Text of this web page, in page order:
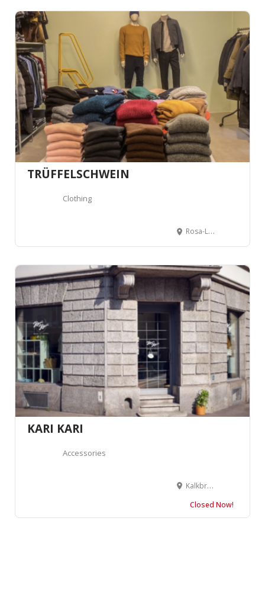
TRÜFFELSCHWEIN
Clothing
Rosa-Luxemburg-Platz 21, 10178 Berlin, Germany
KARI KARI
Accessories
Kalkbreitestrasse 43, 8003 Zürich, Switzerland
Closed Now!